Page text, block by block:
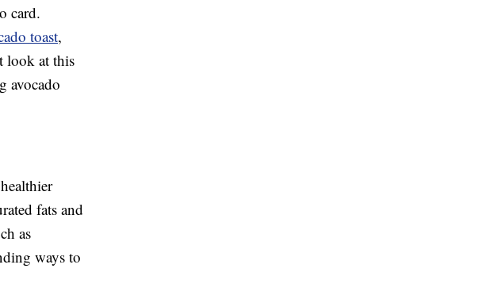
card.
toast,
look at this
avocado
fats and
as
ways to